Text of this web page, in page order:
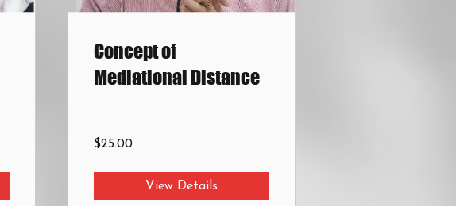
Concept of
Mediational Distance
$25.00
View Details